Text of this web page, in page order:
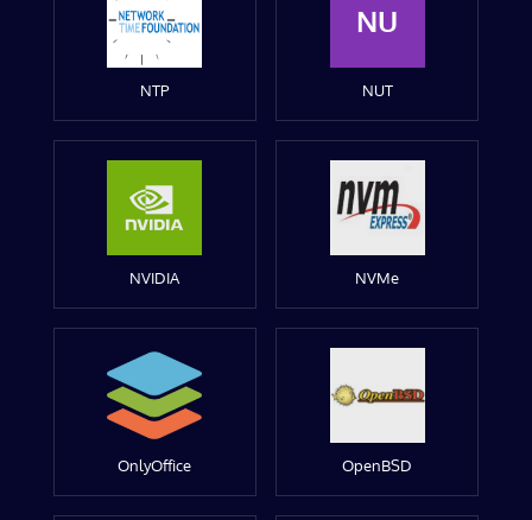
NTP
NU
NUT
NVIDIA NVMe
OnlyOffice OpenBSD